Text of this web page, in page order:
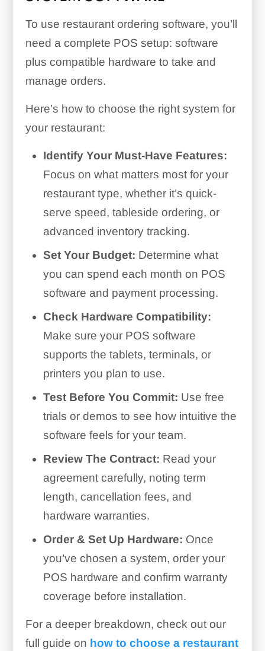
To use restaurant ordering software, you’ll
need a complete POS setup: software
plus compatible hardware to take and
manage orders.
Here’s how to choose the right system for
your restaurant:
Identify Your Must-Have Features:
Focus on what matters most for your
restaurant type, whether it’s quick-
serve speed, tableside ordering, or
advanced inventory tracking.
Set Your Budget: Determine what
you can spend each month on POS
software and payment processing.
Check Hardware Compatibility:
Make sure your POS software
supports the tablets, terminals, or
printers you plan to use.
Test Before You Commit: Use free
trials or demos to see how intuitive the
software feels for your team.
Review The Contract: Read your
agreement carefully, noting term
length, cancellation fees, and
hardware warranties.
Order & Set Up Hardware: Once
you’ve chosen a system, order your
POS hardware and confirm warranty
coverage before installation.
For a deeper breakdown, check out our
full guide on how to choose a restaurant